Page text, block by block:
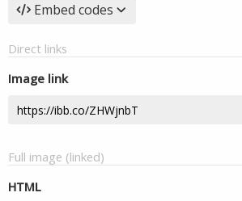
Embed codes
Direct links
Image link
Full image (linked)
HTML